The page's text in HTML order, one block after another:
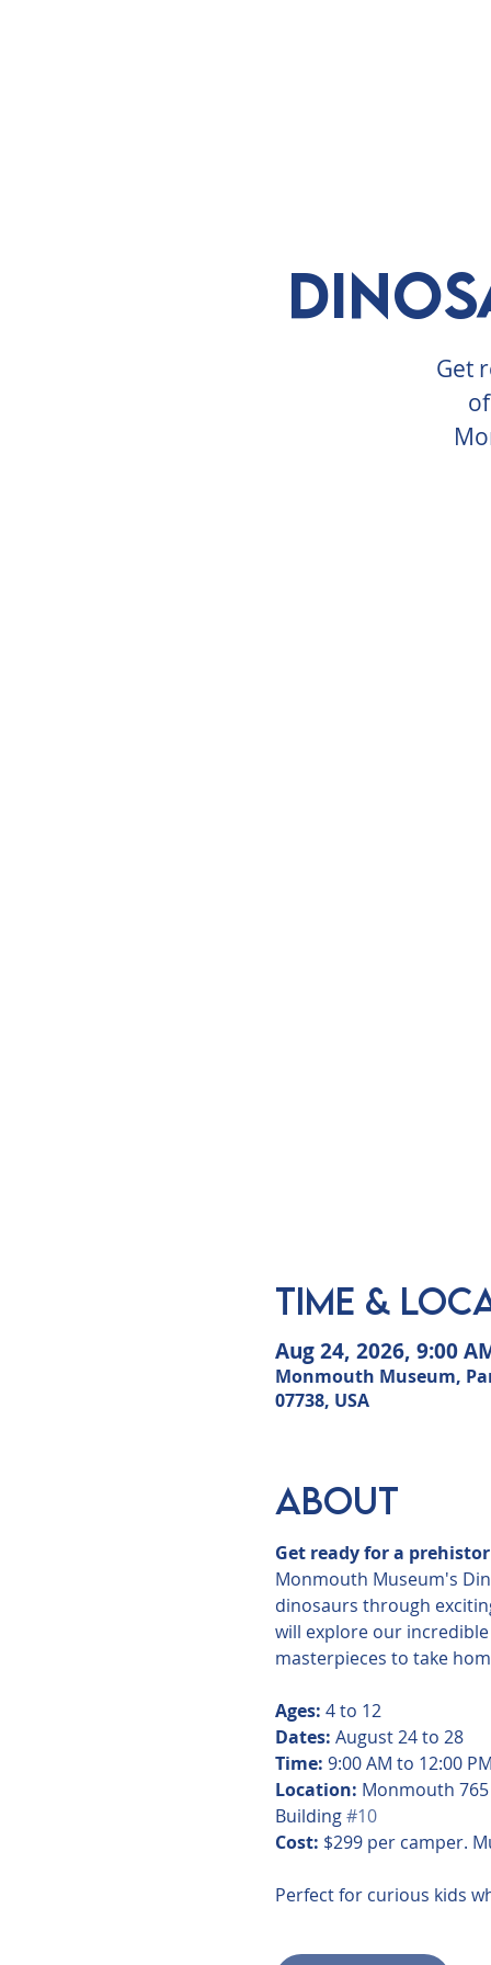
Get
Time &
Aug 24, 2026, 9:00
Monmouth Museum,
07738, USA
About
Get ready for a
Monmouth Museum's
dinosaurs through
will explore our
masterpieces to take
Ages: 4 to 12
Dates: August 24 to 28
Time: 9:00 AM to 12:00
Location: Monmouth
Building #10
Cost: $299 per camper.
Perfect for curious kids